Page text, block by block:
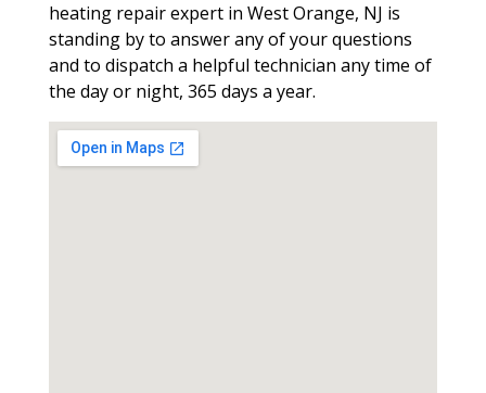
heating repair expert in West Orange, NJ is
standing by to answer any of your questions
and to dispatch a helpful technician any time of
the day or night, 365 days a year.